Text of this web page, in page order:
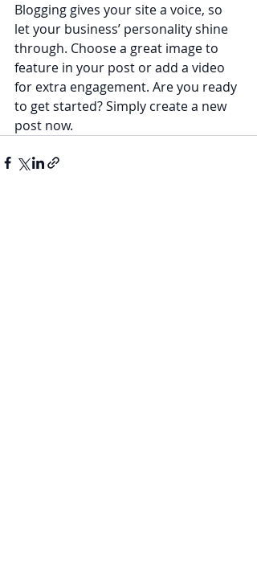
Blogging gives your site a voice, so
let your business’ personality shine
through. Choose a great image to
feature in your post or add a video
for extra engagement. Are you ready
to get started? Simply create a new
post now.